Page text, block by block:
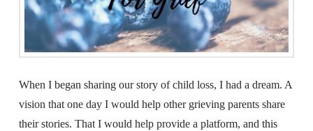
When I began sharing our story of child loss, I had a dream. A
vision that one day I would help other grieving parents share
their stories. That I would help provide a platform, and this